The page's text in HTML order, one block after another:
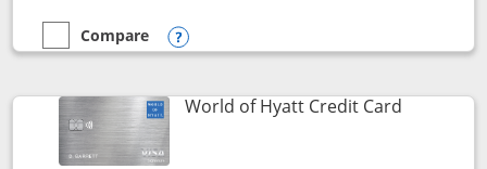
empty checkbox
Compare
Compare the IHG One Rewards Traveler
Opens compare popup dialog
World of Hyatt Credit CardLinks to